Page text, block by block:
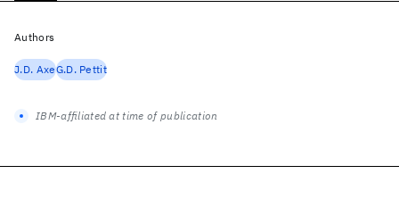
Authors
J.D. AxeG.D. Pettit
IBM-affiliated at time of publication